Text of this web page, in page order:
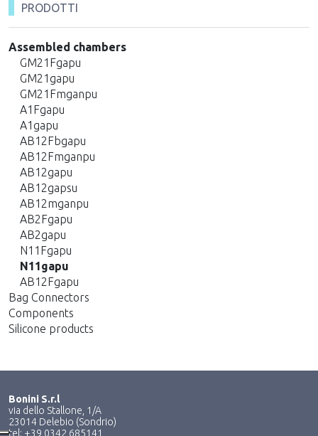
PRODOTTI
Assembled chambers
GM21Fgapu
GM21gapu
GM21Fmganpu
A1Fgapu
A1gapu
AB12Fbgapu
AB12Fmganpu
AB12gapu
AB12gapsu
AB12mganpu
AB2Fgapu
AB2gapu
N11Fgapu
N11gapu
AB12Fgapu
Bag Connectors
Components
Silicone products
Bonini S.r.l
via dello Stallone, 1/A
23014 Delebio (Sondrio)
tel: +39 0342 685141